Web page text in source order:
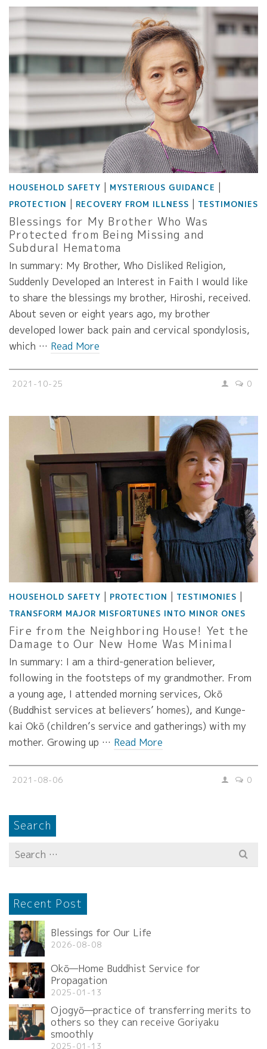
HOUSEHOLD SAFETY | MYSTERIOUS GUIDANCE |
PROTECTION | RECOVERY FROM ILLNESS | TESTIMONIES
Blessings for My Brother Who Was
Protected from Being Missing and
Subdural Hematoma
In summary: My Brother, Who Disliked Religion,
Suddenly Developed an Interest in Faith I would like
to share the blessings my brother, Hiroshi, received.
About seven or eight years ago, my brother
developed lower back pain and cervical spondylosis,
which … Read More
2021-10-25 0
HOUSEHOLD SAFETY | PROTECTION | TESTIMONIES |
TRANSFORM MAJOR MISFORTUNES INTO MINOR ONES
Fire from the Neighboring House! Yet the
Damage to Our New Home Was Minimal
In summary: I am a third-generation believer,
following in the footsteps of my grandmother. From
a young age, I attended morning services, Okō
(Buddhist services at believers’ homes), and Kunge-
kai Okō (children’s service and gatherings) with my
mother. Growing up … Read More
2021-08-06 0
Search
Search
for:
Recent Post
Blessings for Our Life
2026-08-08
Okō—Home Buddhist Service for
Propagation
2025-01-13
Ojogyō—practice of transferring merits to
others so they can receive Goriyaku
smoothly
2025-01-13